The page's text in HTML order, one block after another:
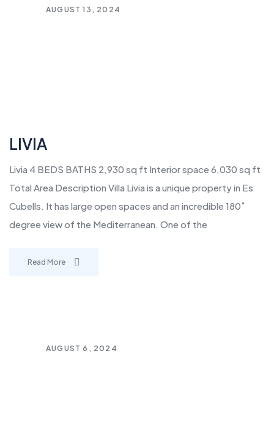
AUGUST 13, 2024
LIVIA
Livia 4 BEDS BATHS 2,930 sq ft Interior space 6,030 sq ft
Total Area Description Villa Livia is a unique property in Es
Cubells. It has large open spaces and an incredible 180˚
degree view of the Mediterranean. One of the
Read More
AUGUST 6, 2024